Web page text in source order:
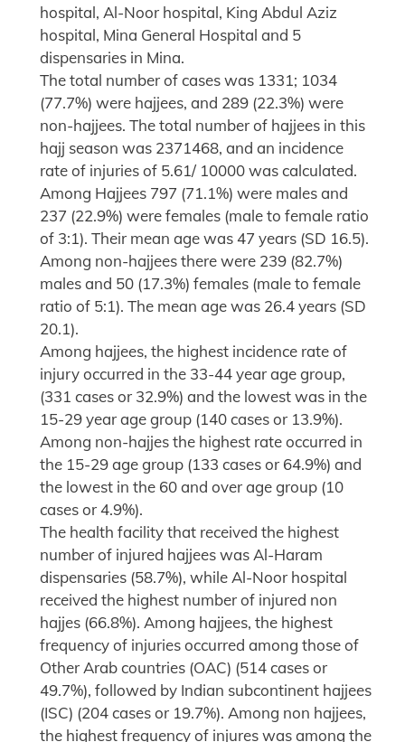
hospital, Al-Noor hospital, King Abdul Aziz
hospital, Mina General Hospital and 5
dispensaries in Mina.
The total number of cases was 1331; 1034
(77.7%) were hajjees, and 289 (22.3%) were
non-hajjees. The total number of hajjees in this
hajj season was 2371468, and an incidence
rate of injuries of 5.61/ 10000 was calculated.
Among Hajjees 797 (71.1%) were males and
237 (22.9%) were females (male to female ratio
of 3:1). Their mean age was 47 years (SD 16.5).
Among non-hajjees there were 239 (82.7%)
males and 50 (17.3%) females (male to female
ratio of 5:1). The mean age was 26.4 years (SD
20.1).
Among hajjees, the highest incidence rate of
injury occurred in the 33-44 year age group,
(331 cases or 32.9%) and the lowest was in the
15-29 year age group (140 cases or 13.9%).
Among non-hajjes the highest rate occurred in
the 15-29 age group (133 cases or 64.9%) and
the lowest in the 60 and over age group (10
cases or 4.9%).
The health facility that received the highest
number of injured hajjees was Al-Haram
dispensaries (58.7%), while Al-Noor hospital
received the highest number of injured non
hajjes (66.8%). Among hajjees, the highest
frequency of injuries occurred among those of
Other Arab countries (OAC) (514 cases or
49.7%), followed by Indian subcontinent hajjees
(ISC) (204 cases or 19.7%). Among non hajjees,
the highest frequency of injures was among the